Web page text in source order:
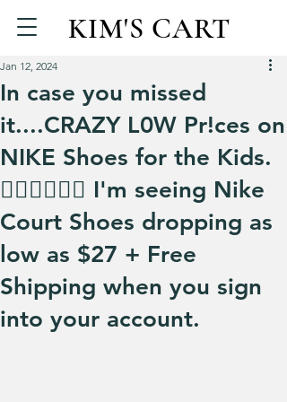
KIM'S CART
In case you missed
it....CRAZY L0W Pr!ces on
NIKE Shoes for the Kids.
🏃‍♀️🏃‍♀️🏃‍♀️ I'm seeing Nike
Court Shoes dropping as
low as $27 + Free
Shipping when you sign
into your account.
Jan 12, 2024